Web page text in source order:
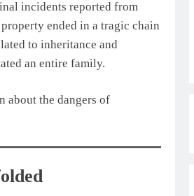
incidents reported from
ended in a tragic chain
to inheritance and
an entire family.
about the dangers of